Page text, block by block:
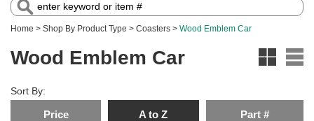
Home > Shop By Product Type > Coasters > Wood Emblem Car
Wood Emblem Car
Sort By:
Price A to Z Part #